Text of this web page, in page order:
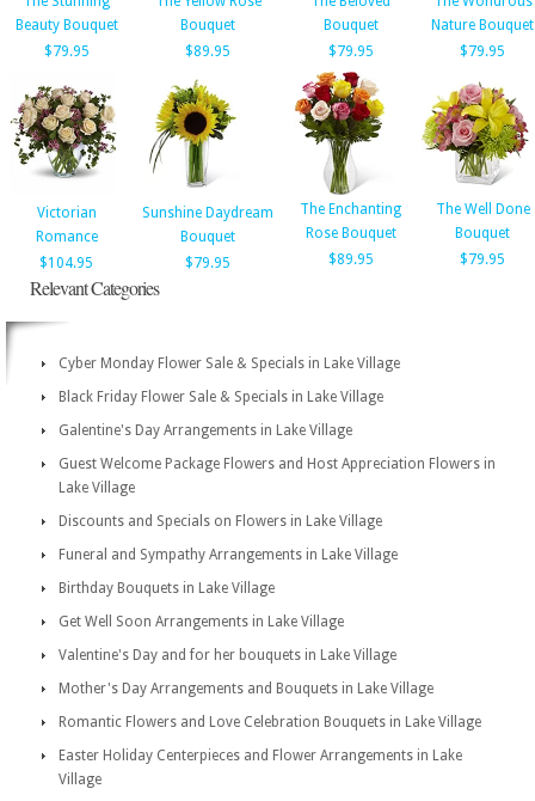
Beauty Bouquet
$79.95
Bouquet
$89.95
Bouquet
$79.95
Nature Bouquet
$79.95
Victorian
Romance
$104.95
Sunshine Daydream
Bouquet
$79.95
The Enchanting
Rose Bouquet
$89.95
The Well Done
Bouquet
$79.95
Relevant Categories
Cyber Monday Flower Sale & Specials in Lake Village
Black Friday Flower Sale & Specials in Lake Village
Galentine's Day Arrangements in Lake Village
Guest Welcome Package Flowers and Host Appreciation Flowers in
Lake Village
Discounts and Specials on Flowers in Lake Village
Funeral and Sympathy Arrangements in Lake Village
Birthday Bouquets in Lake Village
Get Well Soon Arrangements in Lake Village
Valentine's Day and for her bouquets in Lake Village
Mother's Day Arrangements and Bouquets in Lake Village
Romantic Flowers and Love Celebration Bouquets in Lake Village
Easter Holiday Centerpieces and Flower Arrangements in Lake
Village